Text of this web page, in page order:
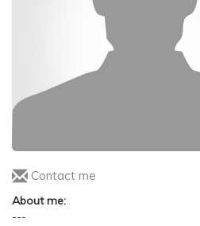
Contact me
About me:
---